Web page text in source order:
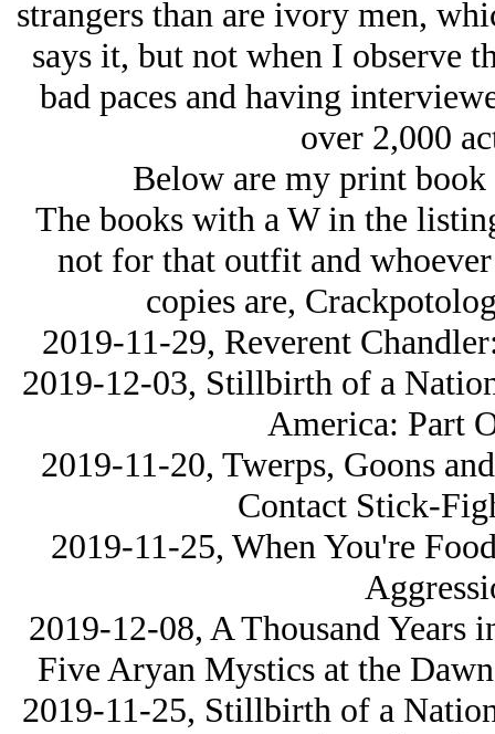
strangers than are ivory men,
says it, but not when I observe
bad paces and having
over 2,000
Below are my print book
The books with a W in the
not for that outfit and
copies are,
2019-11-29, Reverent
2019-12-03, Stillbirth of a
America: Part
2019-11-20, Twerps, Goons
Contact Stick-
2019-11-25, When You're
2019-12-08, A Thousand
Five Arуan Mystics at the
2019-11-25, Stillbirth of a